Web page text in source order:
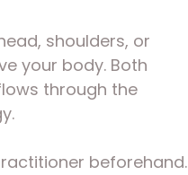
shoulders, or
your body. Both
through the
beforehand.